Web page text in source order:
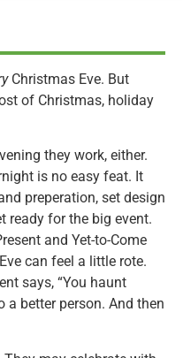
Christmas Eve. But
of Christmas, holiday
they work, either.
is no easy feat. It
preperation, set design
ready for the big event.
and Yet-to-Come
can feel a little rote.
says, “You haunt
a better person. And then